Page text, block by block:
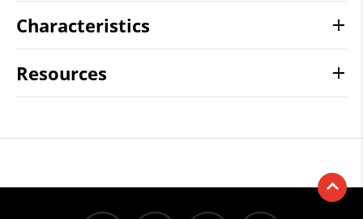
Characteristics
Resources